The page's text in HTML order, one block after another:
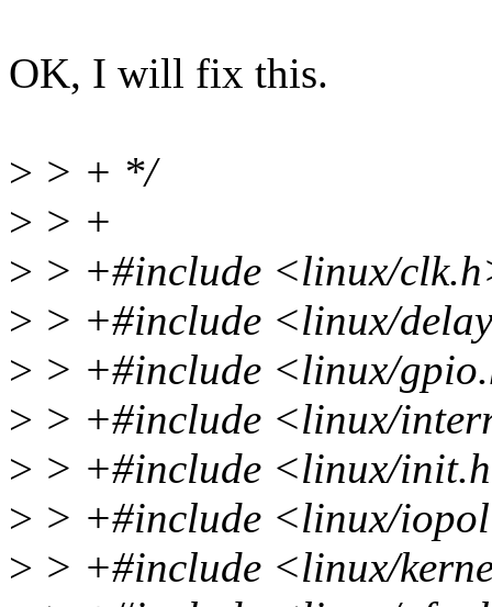
OK, I will fix this.
> > + */
> > +
> > +#include <linux/
> > +#include <linux/
> > +#include <linux/
> > +#include <linux/
> > +#include <linux/
> > +#include <linux/
> > +#include <linux/